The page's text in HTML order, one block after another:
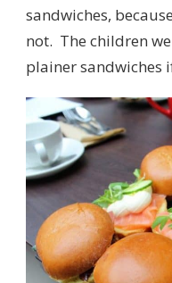
sandwiches,
not. The children
plainer sandwiches